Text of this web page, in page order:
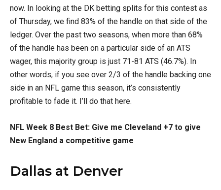
now. In looking at the DK betting splits for this contest as
of Thursday, we find 83% of the handle on that side of the
ledger. Over the past two seasons, when more than 68%
of the handle has been on a particular side of an ATS
wager, this majority group is just 71-81 ATS (46.7%). In
other words, if you see over 2/3 of the handle backing one
side in an NFL game this season, it’s consistently
profitable to fade it. I’ll do that here.
NFL Week 8 Best Bet: Give me Cleveland +7 to give
New England a competitive game
Dallas at Denver